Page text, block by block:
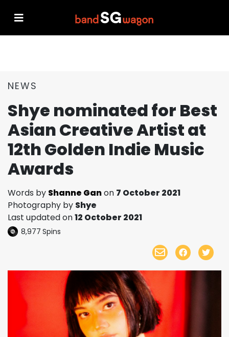
NEWS
Shye nominated for Best
Asian Creative Artist at
12th Golden Indie Music
Awards
Words by Shanne Ganon 7 October 2021
Photography by Shye
Last updated on12 October 2021
8,977 Spins